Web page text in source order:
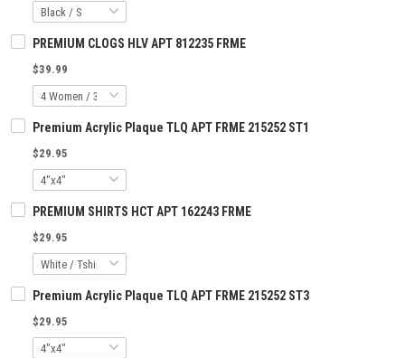
PREMIUM CLOGS HLV APT 812235 FRME
$39.99
Premium Acrylic Plaque TLQ APT FRME 215252 ST1
$29.95
PREMIUM SHIRTS HCT APT 162243 FRME
$29.95
Premium Acrylic Plaque TLQ APT FRME 215252 ST3
$29.95